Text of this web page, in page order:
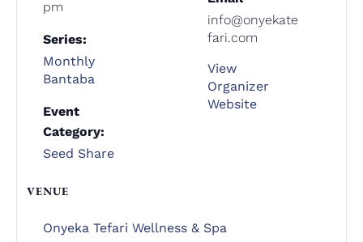
pm
Series:
Monthly
Bantaba
Event
Category:
Seed Share
VENUE
Onyeka Tefari Wellness & Spa
info@onyekate
fari.com
View
Organizer
Website